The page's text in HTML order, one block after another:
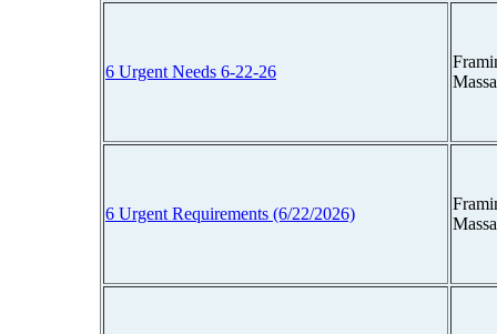
6 Urgent Needs 6-22-26
6 Urgent Requirements (6/22/2026)